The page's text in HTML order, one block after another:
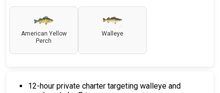
American Yellow
Perch
Walleye
12-hour private charter targeting walleye and